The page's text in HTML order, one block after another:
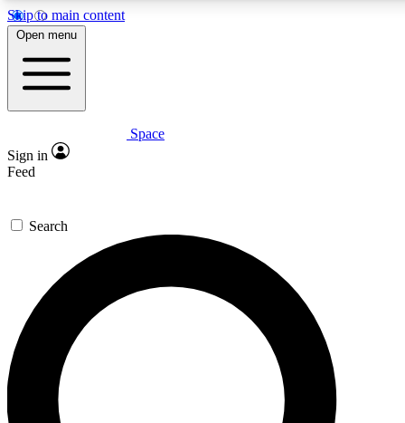
Skip to main content
5
PREMIUM BENEFITS
Expert insights
GET SPACE+ ACCESS QUICK
For the quickest way to join, enter your email below. We’ll
send a confirmation email and sign you up to Space.com
newsletters with the latest inspiration, expert advice and
exclusive offers.
Open menu
Space
Sign in
Feed
Search